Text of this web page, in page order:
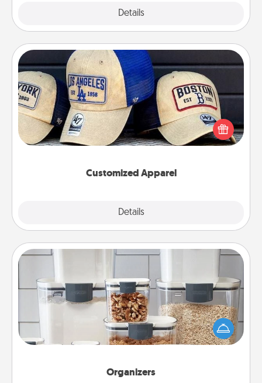
Details
Customized Apparel
Details
Customized Apparel
Does your loved one love a particular sports team?
Pick up a hat or a jersey you think they would look
great in, or get yourself a matching one and cheer
Organizers
When things are organized, it makes people feel
good. Gift some things that make organizing easier
for your friends, spouse, or family.